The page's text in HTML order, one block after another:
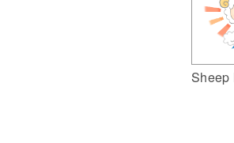
Sheep